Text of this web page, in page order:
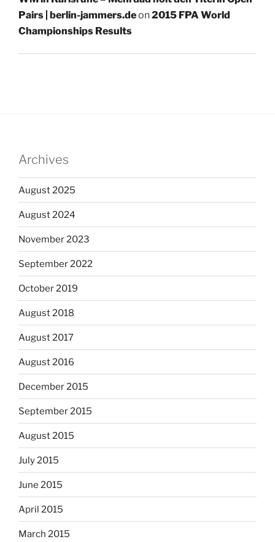
Pairs | berlin-jammers.deon2015 FPA World
Championships Results
Archives
August 2025
August 2024
November 2023
September 2022
October 2019
August 2018
August 2017
August 2016
December 2015
September 2015
August 2015
July 2015
June 2015
April 2015
March 2015